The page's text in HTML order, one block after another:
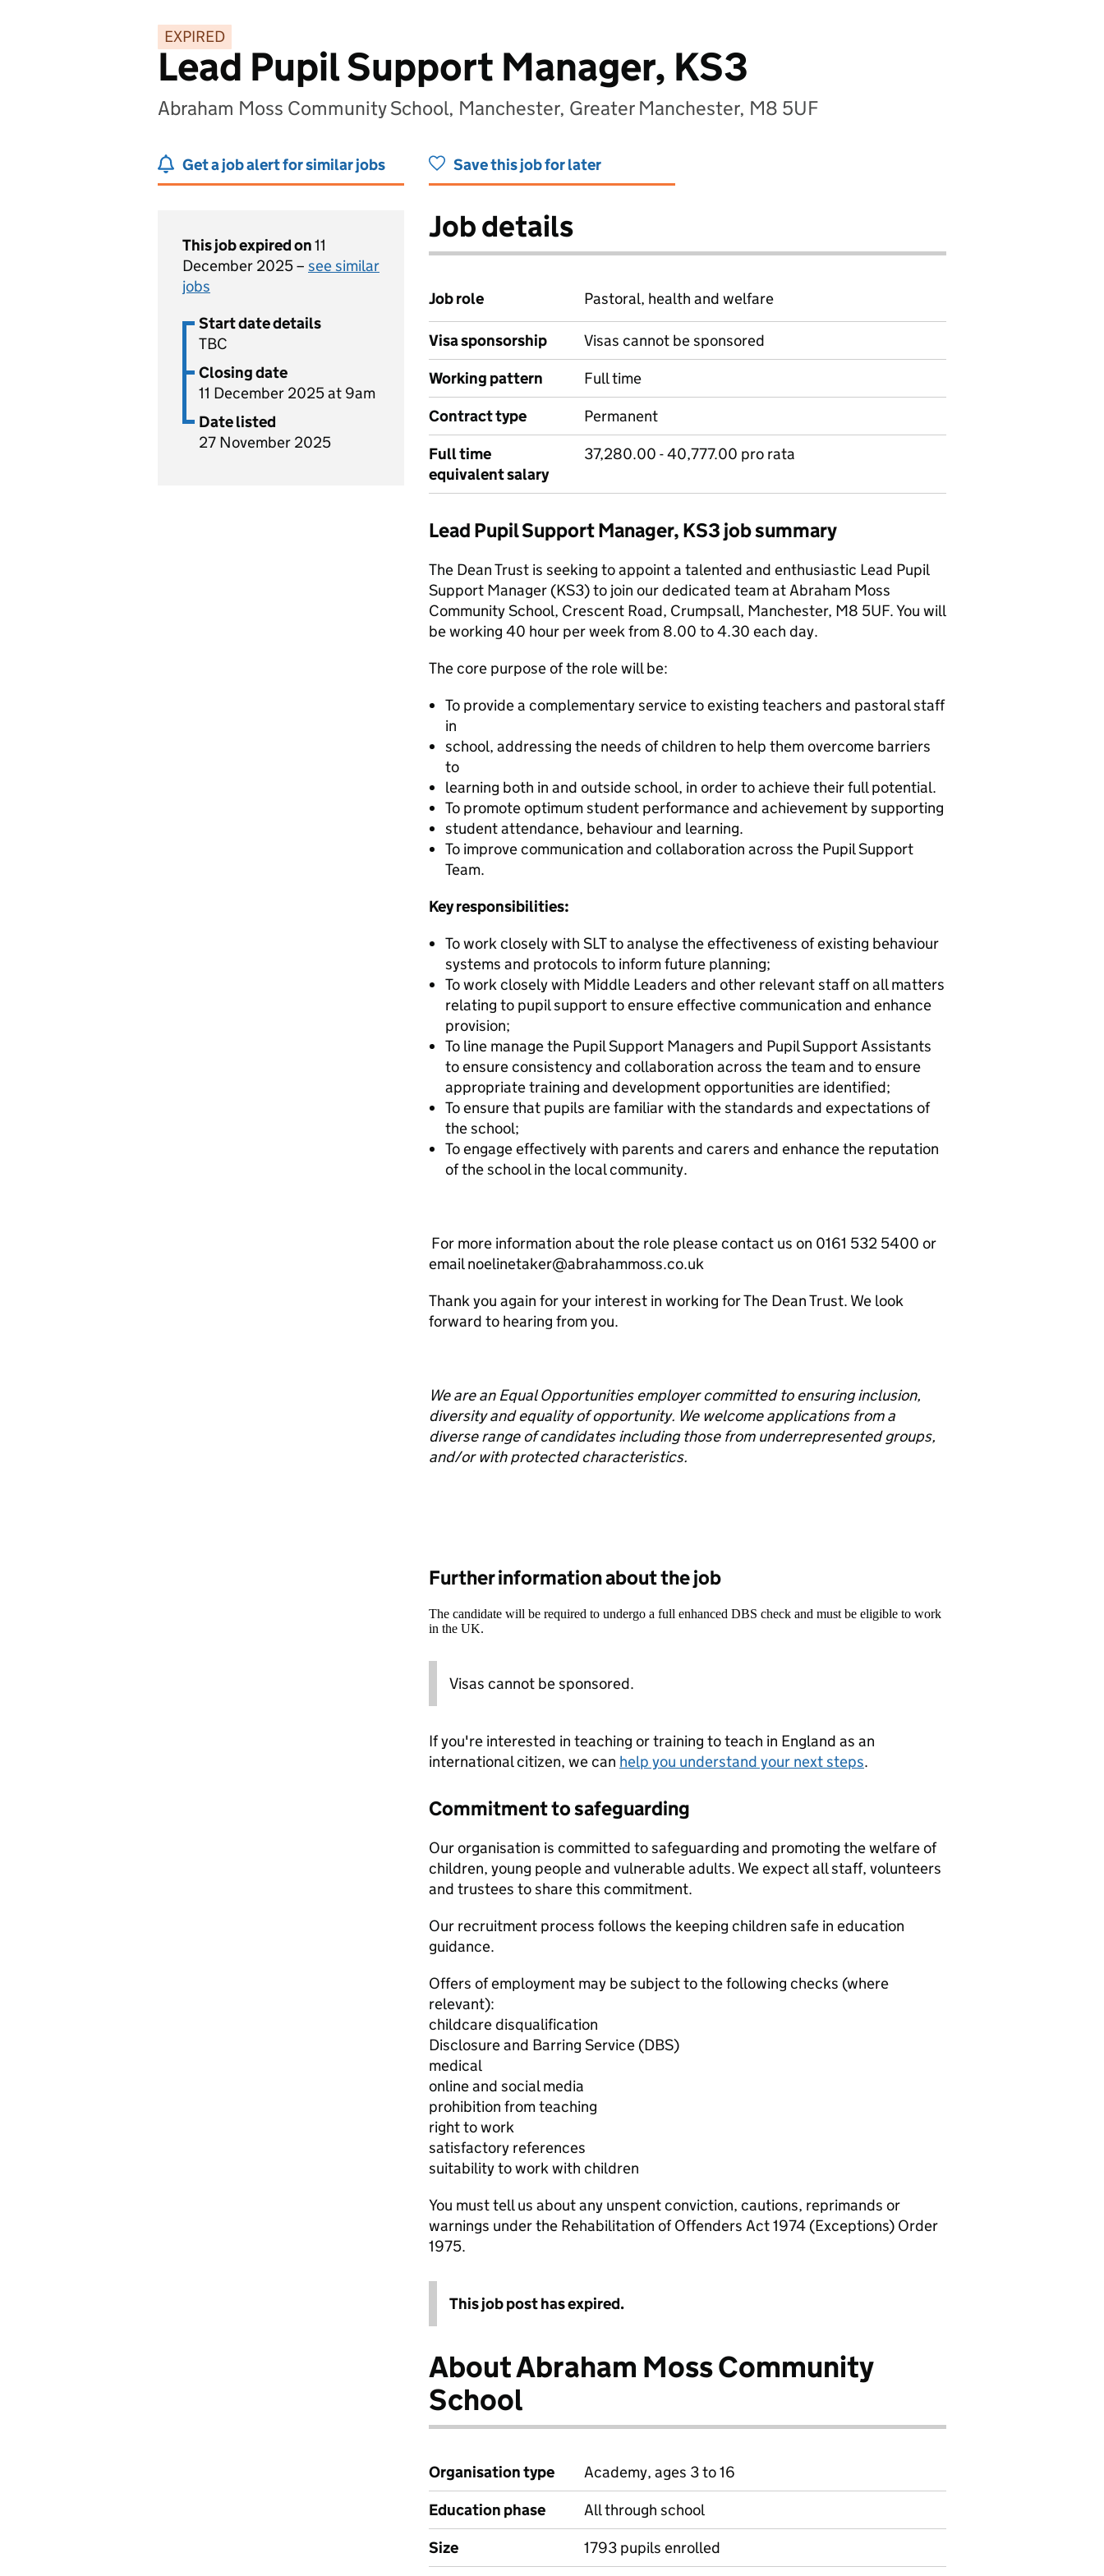
EXPIRED
Lead Pupil Support Manager, KS3
Abraham Moss Community School, Manchester, Greater Manchester, M8 5UF
Get a job alert for similar jobs Save this job for later
This job expired on11
December 2025 – see similar
jobs
Start date details
TBC
Closing date
11 December 2025 at 9am
Date listed
27 November 2025
Job details
Job role Pastoral, health and welfare
Visa sponsorship
Visas cannot be sponsored
Working pattern
Full time
Contract type
Permanent
Full time
equivalent salary
37,280.00 - 40,777.00 pro rata
Lead Pupil Support Manager, KS3 job summary
The Dean Trust is seeking to appoint a talented and enthusiastic Lead Pupil
Support Manager (KS3) to join our dedicated team at Abraham Moss
Community School, Crescent Road, Crumpsall, Manchester, M8 5UF. You will
be working 40 hour per week from 8.00 to 4.30 each day.
The core purpose of the role will be:
To provide a complementary service to existing teachers and pastoral staff
in
school, addressing the needs of children to help them overcome barriers
to
learning both in and outside school, in order to achieve their full potential.
To promote optimum student performance and achievement by supporting
student attendance, behaviour and learning.
To improve communication and collaboration across the Pupil Support
Team.
Key responsibilities:
To work closely with SLT to analyse the effectiveness of existing behaviour
systems and protocols to inform future planning;
To work closely with Middle Leaders and other relevant staff on all matters
relating to pupil support to ensure effective communication and enhance
provision;
To line manage the Pupil Support Managers and Pupil Support Assistants
to ensure consistency and collaboration across the team and to ensure
appropriate training and development opportunities are identified;
To ensure that pupils are familiar with the standards and expectations of
the school;
To engage effectively with parents and carers and enhance the reputation
of the school in the local community.
For more information about the role please contact us on 0161 532 5400 or
email noelinetaker@abrahammoss.co.uk
Thank you again for your interest in working for The Dean Trust. We look
forward to hearing from you.
We are an Equal Opportunities employer committed to ensuring inclusion,
diversity and equality of opportunity. We welcome applications from a
diverse range of candidates including those from underrepresented groups,
and/or with protected characteristics.
Further information about the job
The candidate will be required to undergo a full enhanced DBS check and must be eligible to work
in the UK.
Visas cannot be sponsored.
If you're interested in teaching or training to teach in England as an
international citizen, we can help you understand your next steps.
Commitment to safeguarding
Our organisation is committed to safeguarding and promoting the welfare of
children, young people and vulnerable adults. We expect all staff, volunteers
and trustees to share this commitment.
Our recruitment process follows the keeping children safe in education
guidance.
Offers of employment may be subject to the following checks (where
relevant):
childcare disqualification
Disclosure and Barring Service (DBS)
medical
online and social media
prohibition from teaching
right to work
satisfactory references
suitability to work with children
You must tell us about any unspent conviction, cautions, reprimands or
warnings under the Rehabilitation of Offenders Act 1974 (Exceptions) Order
1975.
This job post has expired.
About Abraham Moss Community
School
Organisation type
Academy, ages 3 to 16
Education phase
All through school
Size
1793 pupils enrolled